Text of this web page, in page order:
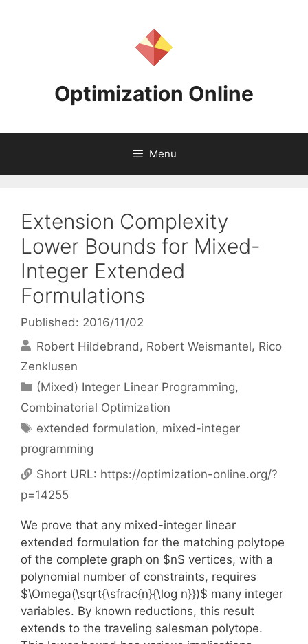
Optimization Online
Menu
Extension Complexity
Lower Bounds for Mixed-
Integer Extended
Formulations
Published: 2016/11/02
Robert Hildebrand
Robert Weismantel Rico
Zenklusen
Categories
(Mixed) Integer Linear Programming,
Combinatorial Optimization
Tags
extended formulation, mixed-integer
programming
Short URL: https://optimization-online.org/?
p=14255
We prove that any mixed-integer linear
extended formulation for the matching polytope
of the complete graph on $n$ vertices, with a
polynomial number of constraints, requires
$\Omega(\sqrt{\sfrac{n}{\log n}})$ many integer
variables. By known reductions, this result
extends to the traveling salesman polytope.